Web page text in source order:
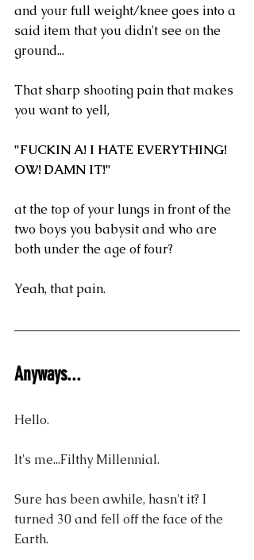
and your full weight/knee goes into a
said item that you didn't see on the
ground...
That sharp shooting pain that makes
you want to yell,
"FUCKIN A! I HATE EVERYTHING!
OW! DAMN IT!"
at the top of your lungs in front of the
two boys you babysit and who are
both under the age of four?
Yeah, that pain.
Anyways...
Hello.
It's me...Filthy Millennial.
Sure has been awhile, hasn't it? I
turned 30 and fell off the face of the
Earth.